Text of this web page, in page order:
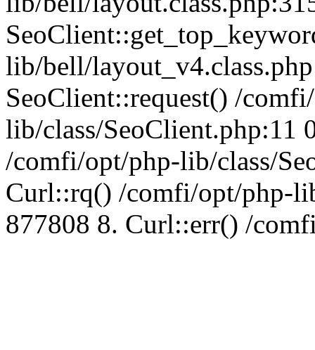
lib/bell/
SeoClient::request() /
lib/class/SeoClient.php:11
/comfi/opt/php-lib/class/
Curl::rq() /comfi/opt/php-
877808 8. Curl::err() /